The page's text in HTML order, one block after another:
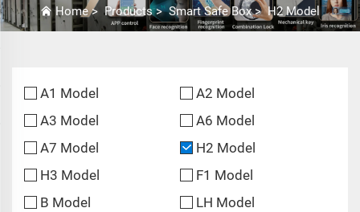
Home>Products>Smart Safe Box>H2 Model
A1 Model
A2 Model
A3 Model
A6 Model
A7 Model
H2 Model
H3 Model
F1 Model
B Model
LH Model